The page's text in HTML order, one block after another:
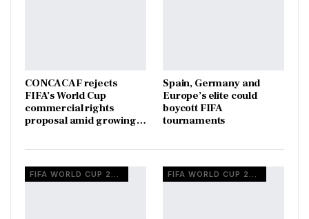
CONCACAF rejects
FIFA’s World Cup
commercial rights
proposal amid growing…
Spain, Germany and
Europe’s elite could
boycott FIFA
tournaments